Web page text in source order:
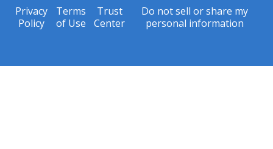
Privacy
Policy
Terms
of Use
Trust
Center
Do not sell or share my
personal information